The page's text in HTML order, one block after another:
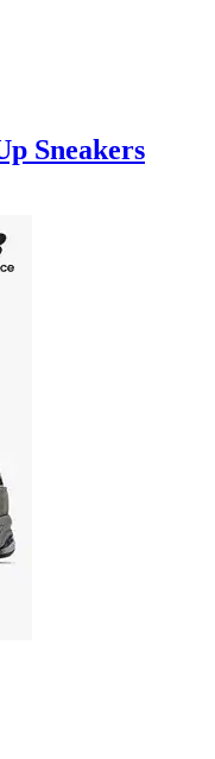
Sneakers